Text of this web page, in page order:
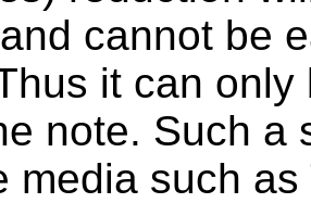
cannot be
it can
note. Such a
media such